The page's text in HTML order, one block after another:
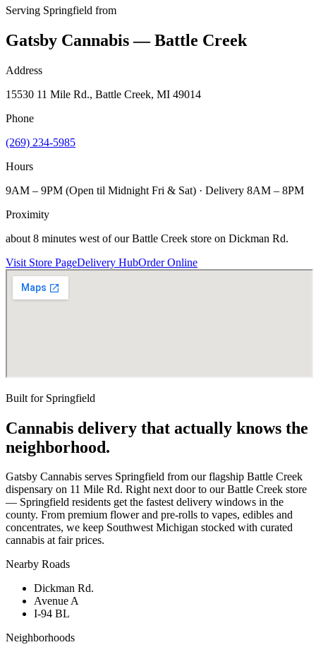
Serving Springfield from
Gatsby Cannabis — Battle Creek
Address
15530 11 Mile Rd., Battle Creek, MI 49014
Phone
(269) 234-5985
Hours
9AM – 9PM (Open til Midnight Fri & Sat) · Delivery 8AM – 8PM
Proximity
about 8 minutes west of our Battle Creek store on Dickman Rd.
Visit Store PageDelivery HubOrder Online
Built for Springfield
Cannabis delivery that actually knows the
neighborhood.
Gatsby Cannabis serves Springfield from our flagship Battle Creek
dispensary on 11 Mile Rd. Right next door to our Battle Creek store
— Springfield residents get the fastest delivery windows in the
county. From premium flower and pre-rolls to vapes, edibles and
concentrates, we keep Southwest Michigan stocked with curated
cannabis at fair prices.
Nearby Roads
Dickman Rd.
Avenue A
I-94 BL
Neighborhoods